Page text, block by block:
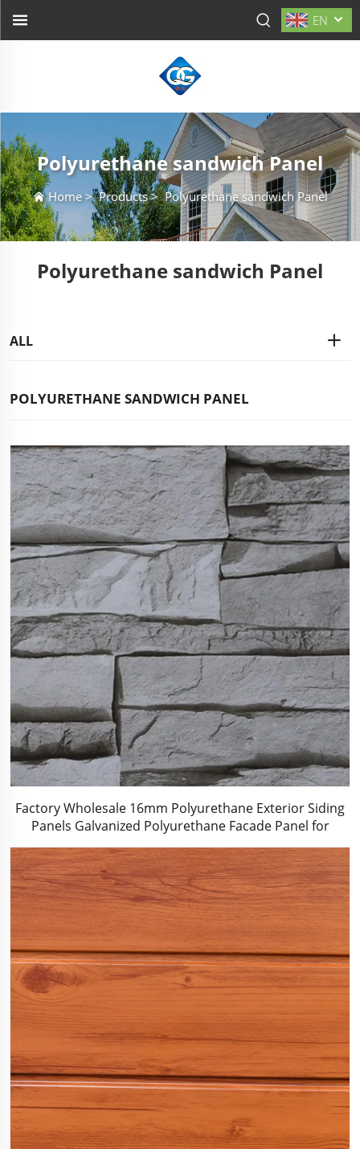
EN
Polyurethane sandwich Panel
Home>Products>Polyurethane sandwich Panel
Polyurethane sandwich Panel
ALL
POLYURETHANE SANDWICH PANEL
Factory Wholesale 16mm Polyurethane Exterior Siding
Panels Galvanized Polyurethane Facade Panel for
Exterior Wall